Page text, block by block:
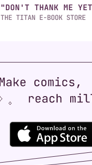
"DON'T THANK ME
THE TITAN E-BOOK STORE